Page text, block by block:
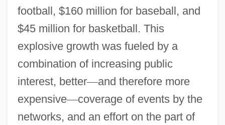
football, $160 million for baseball, and
$45 million for basketball. This
explosive growth was fueled by a
combination of increasing public
interest, better—and therefore more
expensive—coverage of events by the
networks, and an effort on the part of